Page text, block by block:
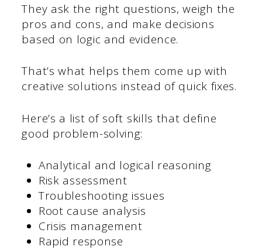
They ask the right questions, weigh the
pros and cons, and make decisions
based on logic and evidence.
That’s what helps them come up with
creative solutions instead of quick fixes.
Here’s a list of soft skills that define
good problem-solving:
Analytical and logical reasoning
Risk assessment
Troubleshooting issues
Root cause analysis
Crisis management
Rapid response